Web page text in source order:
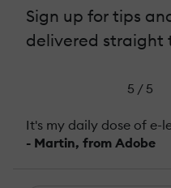
Sign up for tips
delivered straight
5 / 5
It's my daily dose of e-
- Martin, from Adobe